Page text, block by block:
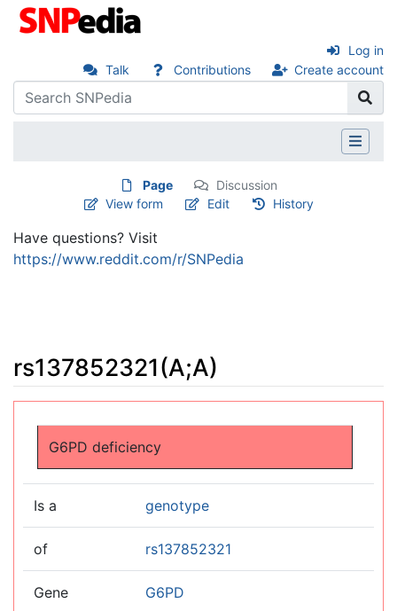
Talk Contributions Create account
Log in
Page
Discussion
View form
Edit History
Have questions? Visit
https://www.reddit.com/r/SNPedia
rs137852321(A;A)
G6PD deficiency
Is a genotype
of rs137852321
Gene G6PD